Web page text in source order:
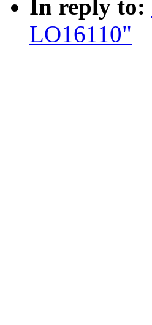
In reply to:
LO16110"